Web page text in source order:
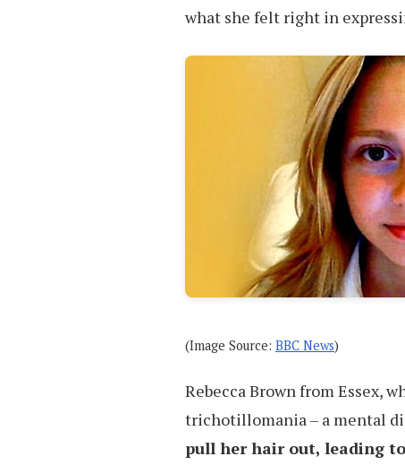
what she felt right in
(Image Source: BBC News)
Rebecca Brown from Essex,
trichotillomania – a mental
pull her hair out, leading